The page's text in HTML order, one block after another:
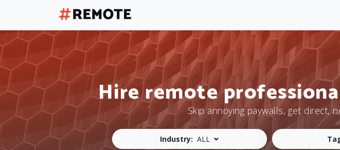
Hire remote
Skip annoying paywalls, get direct,
Industry: ALL